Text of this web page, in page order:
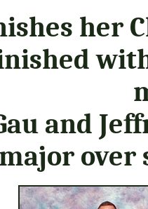
her
and
over